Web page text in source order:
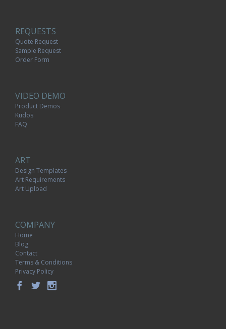
REQUESTS
Quote Request
Sample Request
Order Form
VIDEO DEMO
Product Demos
Kudos
FAQ
ART
Design Templates
Art Requirements
Art Upload
COMPANY
Home
Blog
Contact
Terms & Conditions
Privacy Policy